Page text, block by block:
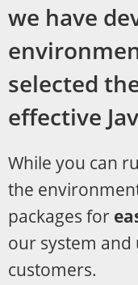
we have
selected
effective
While you can
the
packages for
our system
customers.